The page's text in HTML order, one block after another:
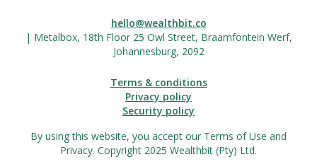
hello@wealthbit.co
| Metalbox, 18th Floor 25 Owl Street, Braamfontein Werf,
Johannesburg, 2092
Terms & conditions
Privacy policy
Security policy
By using this website, you accept our Terms of Use and
Privacy. Copyright 2025 Wealthbit (Pty) Ltd.